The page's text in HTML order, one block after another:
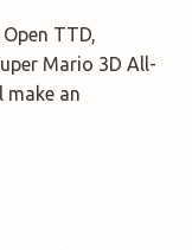
TTD,
Mario 3D All-
make an